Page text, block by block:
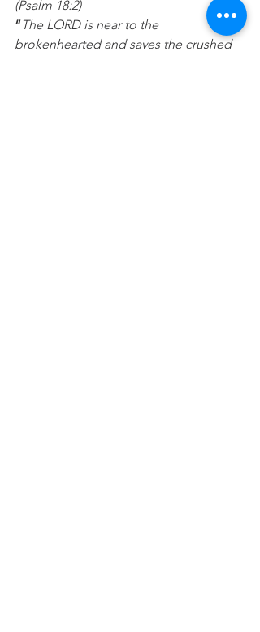
(Psalm 18:2)
“The LORD is near to the
brokenhearted and saves the crushed